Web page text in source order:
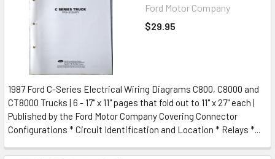
Ford Motor Company
$29.95
1987 Ford C-Series Electrical Wiring Diagrams C800, C8000 and
CT8000 Trucks | 6 - 17" x 11" pages that fold out to 11" x 27" each |
Published by the Ford Motor Company Covering Connector
Configurations * Circuit Identification and Location * Relays *...